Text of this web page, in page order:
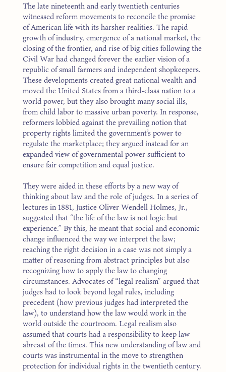
The late nineteenth and early twentieth centuries
witnessed reform movements to reconcile the promise
of American life with its harsher realities. The rapid
growth of industry, emergence of a national market, the
closing of the frontier, and rise of big cities following the
Civil War had changed forever the earlier vision of a
republic of small farmers and independent shopkeepers.
These developments created great national wealth and
moved the United States from a third-class nation to a
world power, but they also brought many social ills,
from child labor to massive urban poverty. In response,
reformers lobbied against the prevailing notion that
property rights limited the government’s power to
regulate the marketplace; they argued instead for an
expanded view of governmental power sufficient to
ensure fair competition and equal justice.
They were aided in these efforts by a new way of
thinking about law and the role of judges. In a series of
lectures in 1881, Justice Oliver Wendell Holmes, Jr.,
suggested that “the life of the law is not logic but
experience.” By this, he meant that social and economic
change influenced the way we interpret the law;
reaching the right decision in a case was not simply a
matter of reasoning from abstract principles but also
recognizing how to apply the law to changing
circumstances. Advocates of “legal realism” argued that
judges had to look beyond legal rules, including
precedent (how previous judges had interpreted the
law), to understand how the law would work in the
world outside the courtroom. Legal realism also
assumed that courts had a responsibility to keep law
abreast of the times. This new understanding of law and
courts was instrumental in the move to strengthen
protection for individual rights in the twentieth century.